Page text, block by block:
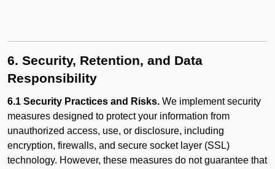
6. Security, Retention, and Data
Responsibility
6.1 Security Practices and Risks. We implement security
measures designed to protect your information from
unauthorized access, use, or disclosure, including
encryption, firewalls, and secure socket layer (SSL)
technology. However, these measures do not guarantee that